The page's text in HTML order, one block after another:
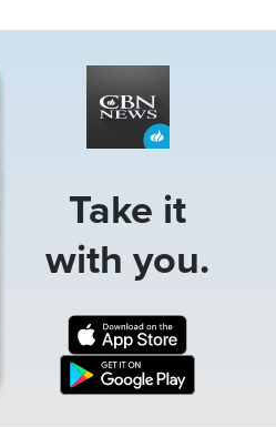
Take it
with you.